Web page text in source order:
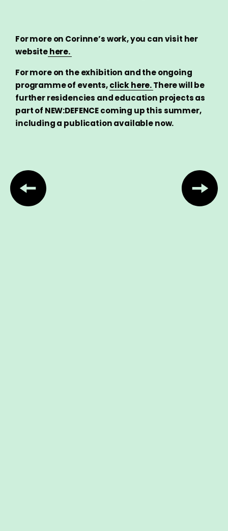
For more on Corinne’s work, you can visit her
websitehere.
For more on the exhibition and the ongoing
programme of events,click here.There will be
further residencies and education projects as
part of NEW:DEFENCE coming up this summer,
including a publication available now.